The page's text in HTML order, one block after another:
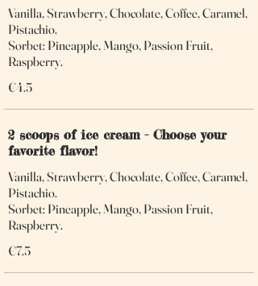
Vanilla, Strawberry, Chocolate, Coffee, Caramel,
Pistachio.
Sorbet: Pineapple, Mango, Passion Fruit,
Raspberry.
€4.5
2 scoops of ice cream - Choose your
favorite flavor!
Vanilla, Strawberry, Chocolate, Coffee, Caramel,
Pistachio.
Sorbet: Pineapple, Mango, Passion Fruit,
Raspberry.
€7.5